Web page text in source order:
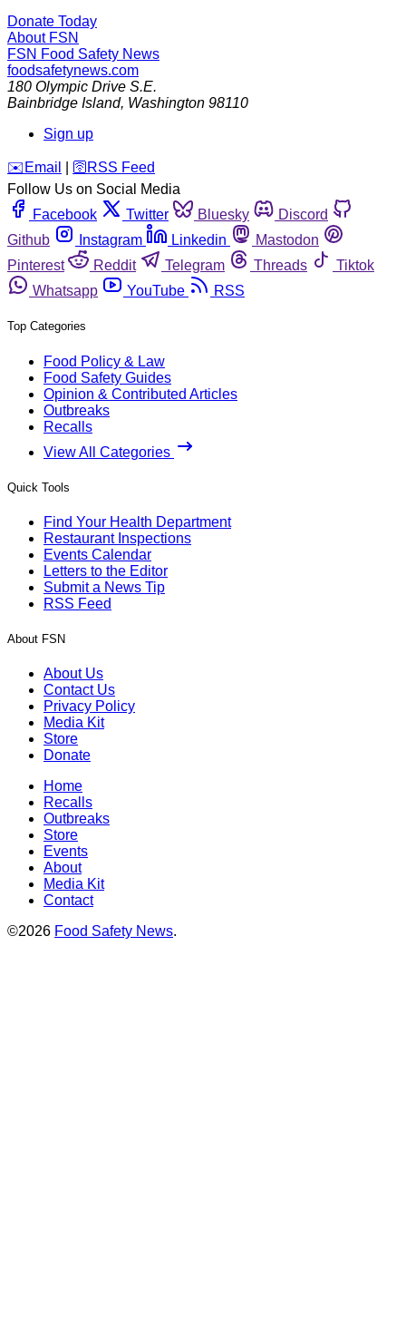
Donate Today
About FSN
FSN Food Safety News
foodsafetynews.com
180 Olympic Drive S.E.
Bainbridge Island, Washington 98110
Sign up
️✉️ Email 🛜 RSS Feed
Follow Us on Social Media
Facebook
Twitter Bluesky
Discord
Github
Instagram Linkedin
Mastodon
Pinterest
Reddit Telegram Threads
Tiktok
Whatsapp
YouTube RSS
Top Categories
Food Policy & Law
Food Safety Guides
Opinion & Contributed Articles
Outbreaks
Recalls
View All Categories
Quick Tools
Find Your Health Department
Restaurant Inspections
Events Calendar
Letters to the Editor
Submit a News Tip
RSS Feed
About FSN
About Us
Contact Us
Privacy Policy
Media Kit
Store
Donate
Home
Recalls
Outbreaks
Store
Events
About
Media Kit
Contact
©2026 Food Safety News.